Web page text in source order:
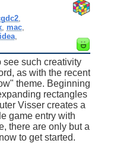
, mac,
,
see such creativity
as with the recent
theme. Beginning
rectangles
Visser creates a
game entry with
there are only but a
to get started.